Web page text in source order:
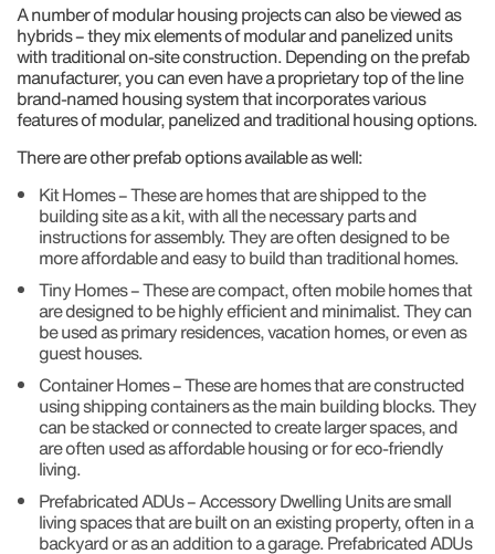
A number of modular housing projects can also be viewed as
hybrids – they mix elements of modular and panelized units
with traditional on-site construction. Depending on the prefab
manufacturer, you can even have a proprietary top of the line
brand-named housing system that incorporates various
features of modular, panelized and traditional housing options.
There are other prefab options available as well:
Kit Homes – These are homes that are shipped to the
building site as a kit, with all the necessary parts and
instructions for assembly. They are often designed to be
more affordable and easy to build than traditional homes.
Tiny Homes – These are compact, often mobile homes that
are designed to be highly efficient and minimalist. They can
be used as primary residences, vacation homes, or even as
guest houses.
Container Homes – These are homes that are constructed
using shipping containers as the main building blocks. They
can be stacked or connected to create larger spaces, and
are often used as affordable housing or for eco-friendly
living.
Prefabricated ADUs – Accessory Dwelling Units are small
living spaces that are built on an existing property, often in a
backyard or as an addition to a garage. Prefabricated ADUs